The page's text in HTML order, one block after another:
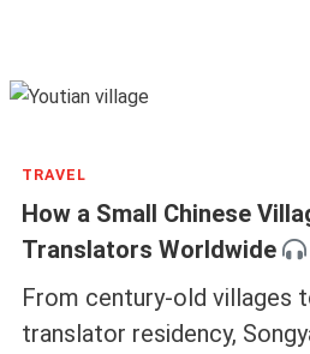
TRAVEL
How a Small Chinese
Translators Worldwide
From century-old villages
translator residency,